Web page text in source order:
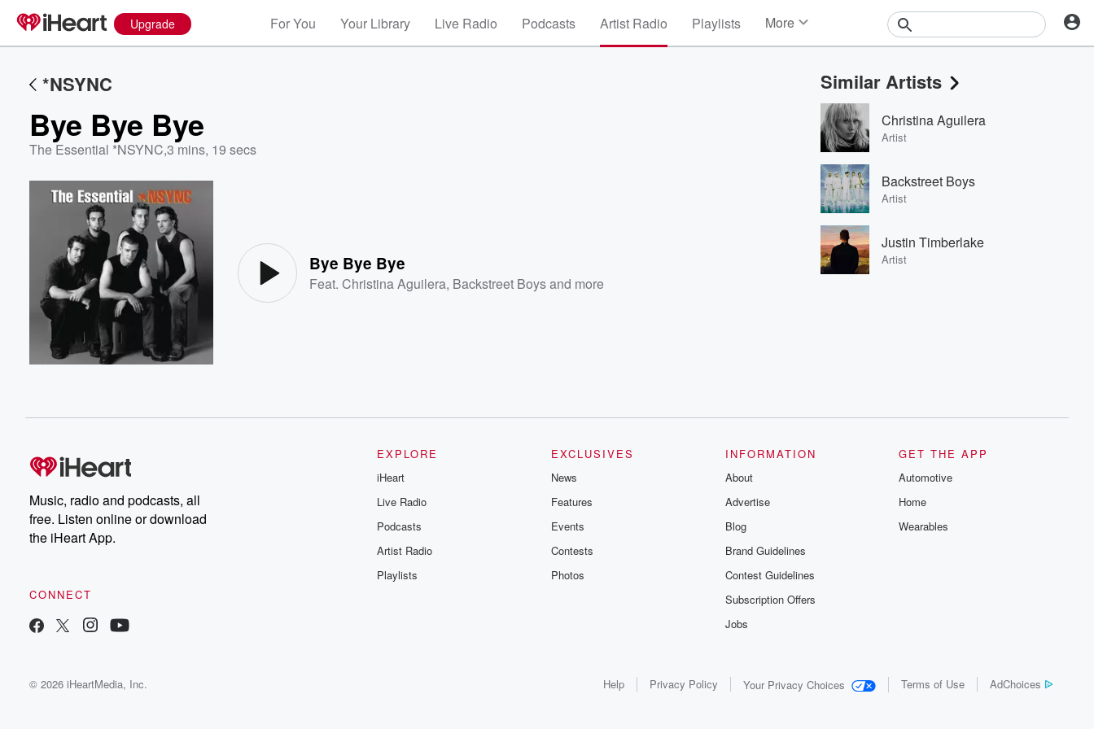
Upgrade For You Your Library Live Radio Podcasts Artist Radio Playlists More
Events
Contests
Photos
*NSYNC
Bye Bye Bye
The Essential *NSYNC,3 mins, 19 secs
Bye Bye Bye
Feat.Christina Aguilera, Backstreet Boysand more
Similar Artists
Christina Aguilera
Artist
Backstreet Boys
Artist
Justin Timberlake
Artist
Music, radio and podcasts, all
free. Listen online or download
the iHeart App.
CONNECT
EXPLORE
iHeart
Live Radio
Podcasts
Artist Radio
Playlists
EXCLUSIVES
News
Features
Events
Contests
Photos
INFORMATION
About
Advertise
Blog
Brand Guidelines
Contest Guidelines
Subscription Offers
Jobs
GET THE APP
Automotive
Home
Wearables
© 2026 iHeartMedia, Inc. Help Privacy Policy Your Privacy Choices Terms of Use AdChoices